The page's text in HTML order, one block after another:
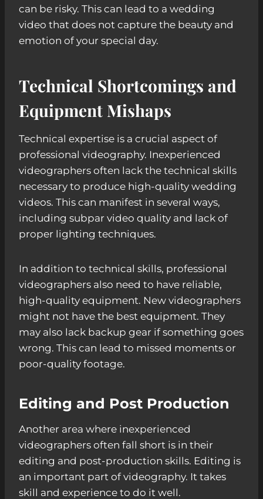
can be risky. This can lead to a wedding
video that does not capture the beauty and
emotion of your special day.
Technical Shortcomings and
Equipment Mishaps
Technical expertise is a crucial aspect of
professional videography. Inexperienced
videographers often lack the technical skills
necessary to produce high-quality wedding
videos. This can manifest in several ways,
including subpar video quality and lack of
proper lighting techniques.
In addition to technical skills, professional
videographers also need to have reliable,
high-quality equipment. New videographers
might not have the best equipment. They
may also lack backup gear if something goes
wrong. This can lead to missed moments or
poor-quality footage.
Editing and Post Production
Another area where inexperienced
videographers often fall short is in their
editing and post-production skills. Editing is
an important part of videography. It takes
skill and experience to do it well.